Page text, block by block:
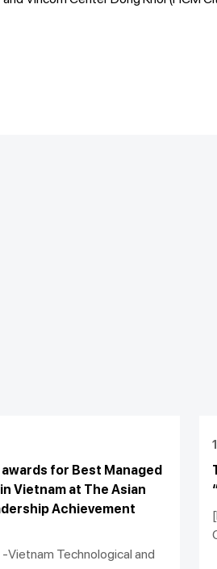
for Best Managed
Vietnam at The Asian
Achievement
Technological and